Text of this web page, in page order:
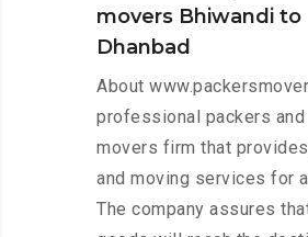
movers Bhiwandi to
Dhanbad
About
professional packers and
movers firm that
and moving services for
The company assures